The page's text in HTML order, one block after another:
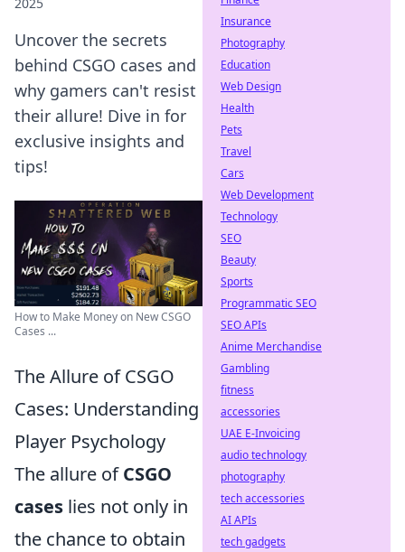
Uncover the secrets
behind CSGO cases and
why gamers can't resist
their allure! Dive in for
exclusive insights and
tips!
How to Make Money on New CSGO
Cases ...
The Allure of CSGO
Cases: Understanding
Player Psychology
The allure ofCSGO
cases lies not only in
the chance to obtain
Insurance
Photography
Education
Web Design
Health
Pets
Travel
Cars
Web Development
Technology
SEO
Beauty
Sports
Programmatic SEO
SEO APIs
Anime Merchandise
Gambling
fitness
accessories
UAE E-Invoicing
audio technology
photography
tech accessories
AI APIs
tech gadgets